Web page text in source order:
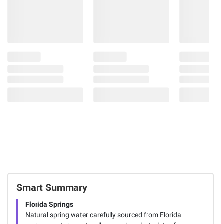
Smart Summary
Florida Springs
Natural spring water carefully sourced from Florida